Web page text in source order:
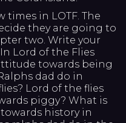
times in LOTF. The
they are going to
two. Write your
Lord of the Flies
towards being
dad do in
Lord of the flies
piggy? What is
history in